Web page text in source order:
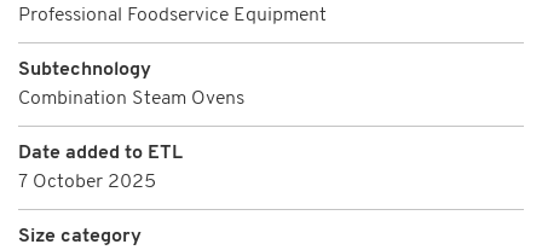
Professional Foodservice Equipment
Subtechnology
Combination Steam Ovens
Date added to ETL
7 October 2025
Size category